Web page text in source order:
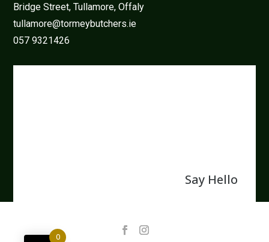
Bridge Street, Tullamore, Offaly
tullamore@tormeybutchers.ie
057 9321426
Say Hello
0